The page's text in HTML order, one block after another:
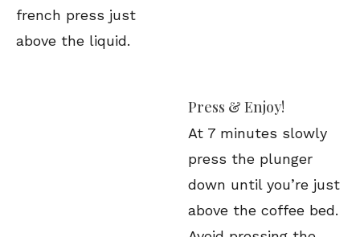
french press just
above the liquid.
Press & Enjoy!
At 7 minutes slowly
press the plunger
down until you’re just
above the coffee bed.